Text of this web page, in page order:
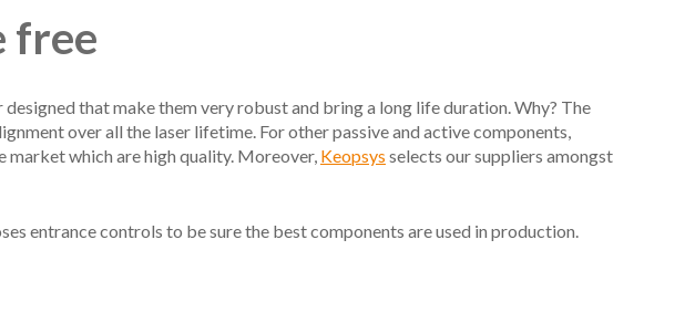
free
designed that make them very robust and bring a long life duration. Why? The
over all the laser lifetime. For other passive and active components,
market which are high quality. Moreover, Keopsys selects our suppliers amongst
entrance controls to be sure the best components are used in production.